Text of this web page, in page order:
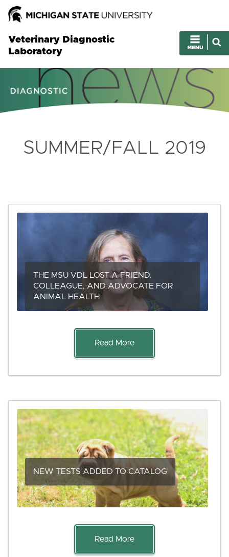
Veterinary Diagnostic
Laboratory
SUMMER/FALL 2019
THE MSU VDL LOST A FRIEND,
COLLEAGUE, AND ADVOCATE FOR
ANIMAL HEALTH
Read More
NEW TESTS ADDED TO CATALOG
Read More